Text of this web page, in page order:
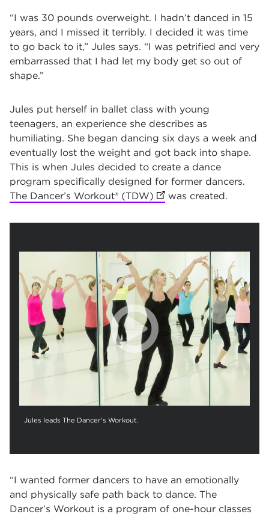
“I was 30 pounds overweight. I hadn’t danced in 15
years, and I missed it terribly. I decided it was time
to go back to it,” Jules says. “I was petrified and very
embarrassed that I had let my body get so out of
shape.”
Jules put herself in ballet class with young
teenagers, an experience she describes as
humiliating. She began dancing six days a week and
eventually lost the weight and got back into shape.
This is when Jules decided to create a dance
program specifically designed for former dancers.
The Dancer’s Workout® (TDW) (opens in new tab)
was created.
Jules leads The Dancer's Workout.
“I wanted former dancers to have an emotionally
and physically safe path back to dance. The
Dancer’s Workout is a program of one-hour classes